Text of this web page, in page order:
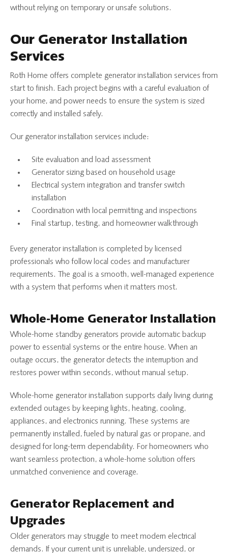
without relying on temporary or unsafe solutions.
Our Generator Installation
Services
Roth Home offers complete generator installation services from
start to finish. Each project begins with a careful evaluation of
your home, and power needs to ensure the system is sized
correctly and installed safely.
Our generator installation services include:
Site evaluation and load assessment
Generator sizing based on household usage
Electrical system integration and transfer switch
installation
Coordination with local permitting and inspections
Final startup, testing, and homeowner walkthrough
Every generator installation is completed by licensed
professionals who follow local codes and manufacturer
requirements. The goal is a smooth, well-managed experience
with a system that performs when it matters most.
Whole-Home Generator Installation
Whole-home standby generators provide automatic backup
power to essential systems or the entire house. When an
outage occurs, the generator detects the interruption and
restores power within seconds, without manual setup.
Whole-home generator installation supports daily living during
extended outages by keeping lights, heating, cooling,
appliances, and electronics running. These systems are
permanently installed, fueled by natural gas or propane, and
designed for long-term dependability. For homeowners who
want seamless protection, a whole-home solution offers
unmatched convenience and coverage.
Generator Replacement and
Upgrades
Older generators may struggle to meet modern electrical
demands. If your current unit is unreliable, undersized, or